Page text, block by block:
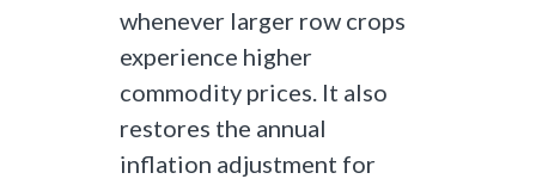
whenever larger row crops
experience higher
commodity prices. It also
restores the annual
inflation adjustment for